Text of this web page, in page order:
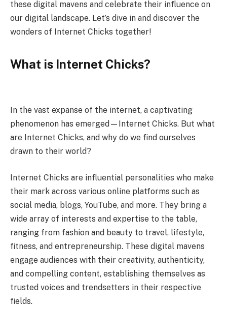
these digital mavens and celebrate their influence on
our digital landscape. Let’s dive in and discover the
wonders of Internet Chicks together!
What is Internet Chicks?
In the vast expanse of the internet, a captivating
phenomenon has emerged—Internet Chicks. But what
are Internet Chicks, and why do we find ourselves
drawn to their world?
Internet Chicks are influential personalities who make
their mark across various online platforms such as
social media, blogs, YouTube, and more. They bring a
wide array of interests and expertise to the table,
ranging from fashion and beauty to travel, lifestyle,
fitness, and entrepreneurship. These digital mavens
engage audiences with their creativity, authenticity,
and compelling content, establishing themselves as
trusted voices and trendsetters in their respective
fields.